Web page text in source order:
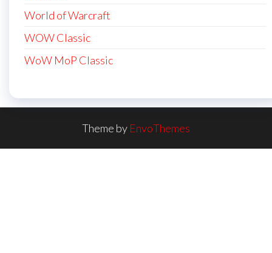
World of Warcraft
WOW Classic
WoW MoP Classic
Theme by EnvoThemes